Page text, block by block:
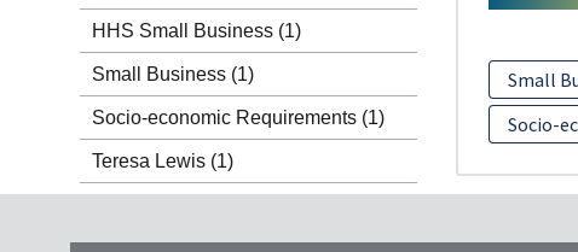
HHS Small Business (1)
Small Business (1)
Socio-economic Requirements (1)
Teresa Lewis (1)
Small
Socio-